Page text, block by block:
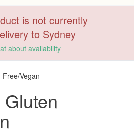
is not currently
to Sydney
about availability
Vegan